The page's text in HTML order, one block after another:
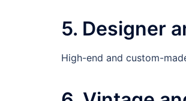
5. Designer
High-end and custom-